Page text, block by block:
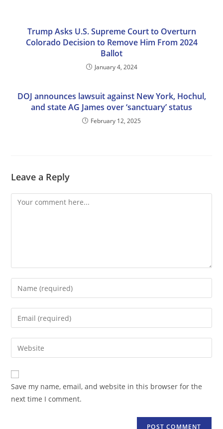
Trump Asks U.S. Supreme Court to Overturn
Colorado Decision to Remove Him From 2024
Ballot
January 4, 2024
DOJ announces lawsuit against New York, Hochul,
and state AG James over ‘sanctuary’ status
February 12, 2025
Leave a Reply
Comment
Enter
your
name
comment
Enter
your
email
address
comment
Enter
your
website
URL
(optional)
Save my name, email, and website in this browser for the
next time I comment.